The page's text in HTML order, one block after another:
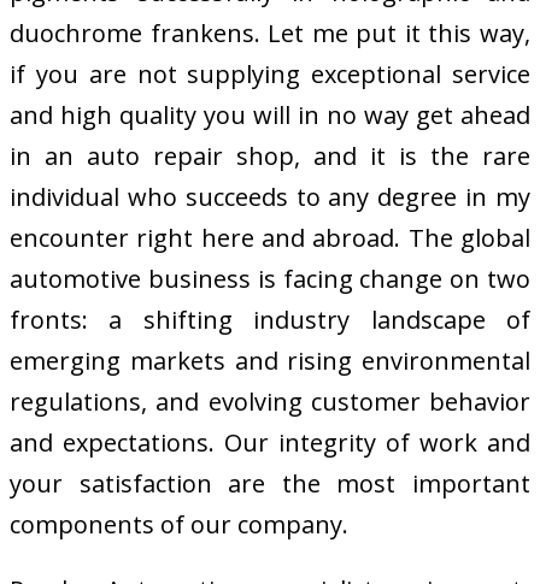
duochrome frankens. Let me put it this way,
if you are not supplying exceptional service
and high quality you will in no way get ahead
in an auto repair shop, and it is the rare
individual who succeeds to any degree in my
encounter right here and abroad. The global
automotive business is facing change on two
fronts: a shifting industry landscape of
emerging markets and rising environmental
regulations, and evolving customer behavior
and expectations. Our integrity of work and
your satisfaction are the most important
components of our company.